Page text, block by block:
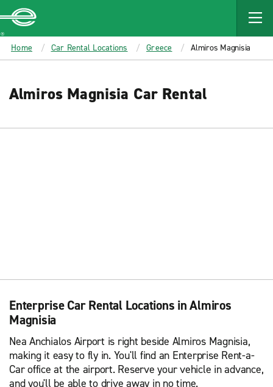
MAIN
CONTENT
Enterprise
Home Car Rental Locations Greece Almiros Magnisia
Almiros Magnisia Car Rental
Enterprise Car Rental Locations in Almiros
Magnisia
Nea Anchialos Airport is right beside Almiros Magnisia,
making it easy to fly in. You'll find an Enterprise Rent-a-
Car office at the airport. Reserve your vehicle in advance,
and you'll be able to drive away in no time.